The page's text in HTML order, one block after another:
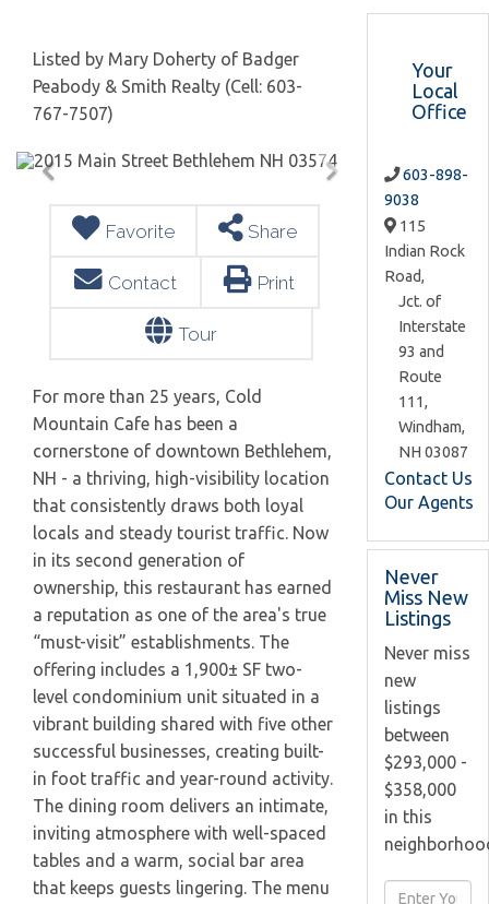
Listed by Mary Doherty of Badger
Peabody & Smith Realty (Cell: 603-
767-7507)
Favorite Share
Contact Print
Tour
For more than 25 years, Cold
Mountain Cafe has been a
cornerstone of downtown Bethlehem,
NH - a thriving, high-visibility location
that consistently draws both loyal
locals and steady tourist traffic. Now
in its second generation of
ownership, this restaurant has earned
a reputation as one of the area's true
“must-visit” establishments. The
offering includes a 1,900± SF two-
level condominium unit situated in a
vibrant building shared with five other
successful businesses, creating built-
in foot traffic and year-round activity.
The dining room delivers an intimate,
inviting atmosphere with well-spaced
tables and a warm, social bar area
that keeps guests lingering. The menu
Your
Local
Office
603-898-
9038
115
Indian Rock
Road,
Jct. of
Interstate
93 and
Route
111,
Windham,
NH 03087
Contact Us
Our Agents
Never
Miss New
Listings
Never miss
new
listings
between
$293,000 -
$358,000
in this
Enter